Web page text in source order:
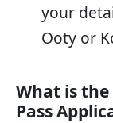
your
Ooty or
What is
Pass